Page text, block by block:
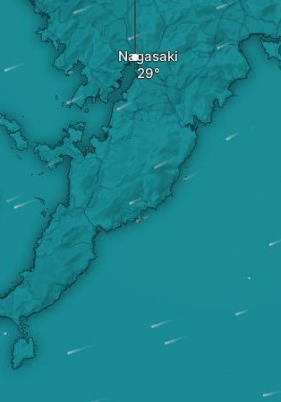
Nagasaki